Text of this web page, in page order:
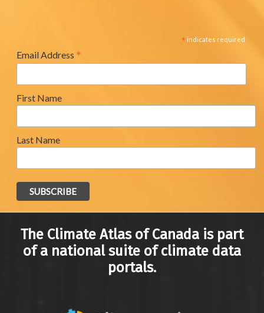
* indicates required
Email Address *
First Name
Last Name
The Climate Atlas of Canada is part
of a national suite of climate data
portals.